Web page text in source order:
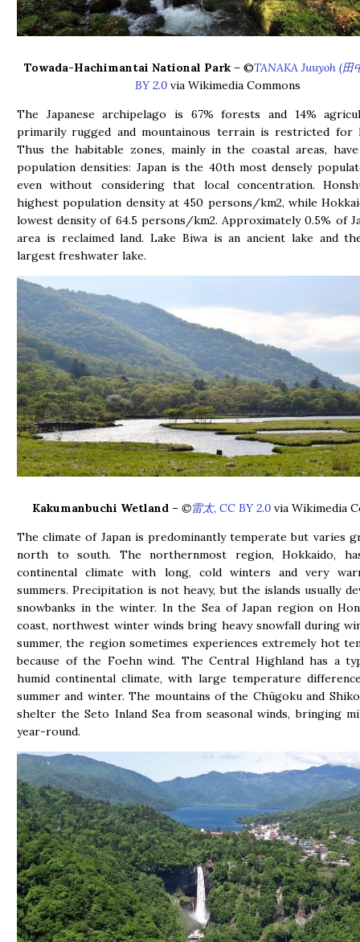
Towada-Hachimantai National Park– ©TANAKA Juuyoh (田
BY 2.0 via Wikimedia Commons
The Japanese archipelago is 67% forests and 14%
primarily rugged and mountainous terrain is restricted for
Thus the habitable zones, mainly in the coastal areas,
population densities: Japan is the 40th most densely
even without considering that local concentration.
highest population density at 450 persons/km2, while
lowest density of 64.5 persons/km2. Approximately 0.5% of
area is reclaimed land. Lake Biwa is an ancient lake and
largest freshwater lake.
Kakumanbuchi Wetland– ©雷太, CC BY 2.0via Wikimedia
The climate of Japan is predominantly temperate but varies
north to south. The northernmost region, Hokkaido,
continental climate with long, cold winters and very
summers. Precipitation is not heavy, but the islands usually
snowbanks in the winter. In the Sea of Japan region on
coast, northwest winter winds bring heavy snowfall during
summer, the region sometimes experiences extremely hot
because of the Foehn wind. The Central Highland has a
humid continental climate, with large temperature
summer and winter. The mountains of the Chūgoku and
shelter the Seto Inland Sea from seasonal winds, bringing
year-round.